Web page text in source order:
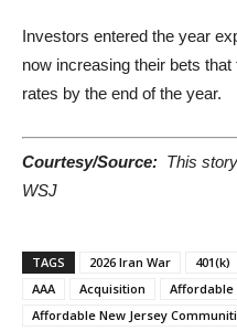
Investors entered the year
now increasing their bets
rates by the end of the year.
Courtesy/Source: This
WSJ
TAGS 2026 Iran War 401(k)
AAA
Acquisition
Affordable
Affordable New Jersey